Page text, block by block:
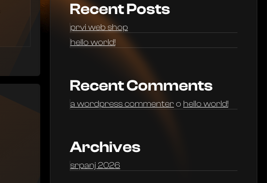
Recent Posts
prvi web shop
hello world!
Recent Comments
a wordpress commenter o hello world!
Archives
srpanj 2026